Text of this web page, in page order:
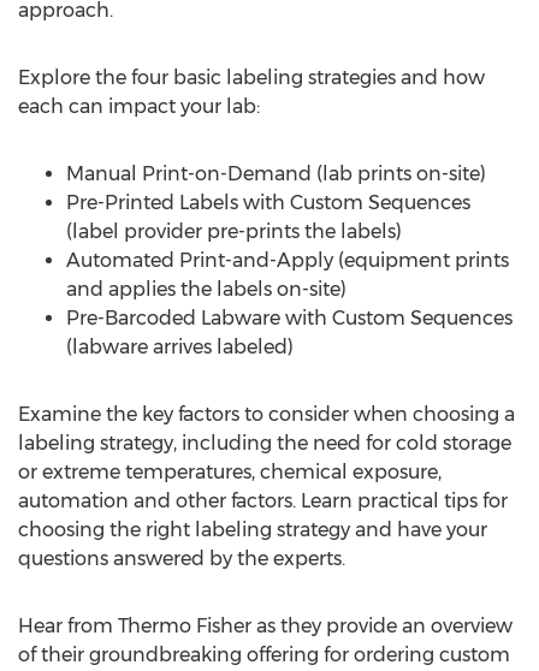
approach.
Explore the four basic labeling strategies and how
each can impact your lab:
Manual Print-on-Demand (lab prints on-site)
Pre-Printed Labels with Custom Sequences
(label provider pre-prints the labels)
Automated Print-and-Apply (equipment prints
and applies the labels on-site)
Pre-Barcoded Labware with Custom Sequences
(labware arrives labeled)
Examine the key factors to consider when choosing a
labeling strategy, including the need for cold storage
or extreme temperatures, chemical exposure,
automation and other factors. Learn practical tips for
choosing the right labeling strategy and have your
questions answered by the experts.
Hear from Thermo Fisher as they provide an overview
of their groundbreaking offering for ordering custom